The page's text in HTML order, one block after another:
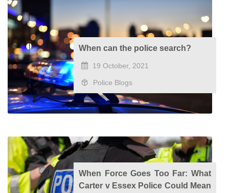
When can the police search?
19 October, 2021
Police Blogs
When Force Goes Too Far: What
Carter v Essex Police Could Mean